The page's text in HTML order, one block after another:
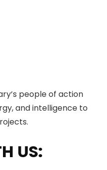
people of action
and intelligence to
US: